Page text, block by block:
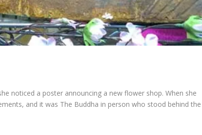
noticed a poster announcing a new flower shop. When she
and it was The Buddha in person who stood behind the